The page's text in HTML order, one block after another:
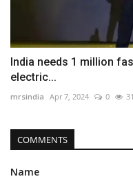
India needs 1 million
electric...
mrsindia Apr 7, 2024 0
COMMENTS
Name